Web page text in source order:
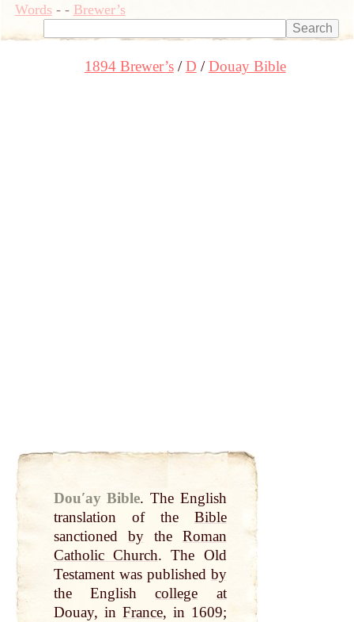
Words- - Brewer’s
1894 Brewer’s D Douay Bible
Douʹay Bible. The English
translation of the Bible
sanctioned bythe Roman
Catholic Church. The Old
Testament was published by
the Englishcollege
at
Douay, in France, in 1609;